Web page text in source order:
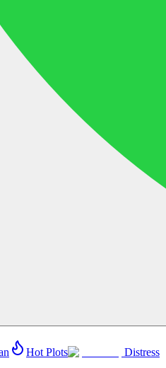
Hot Plots
Distress